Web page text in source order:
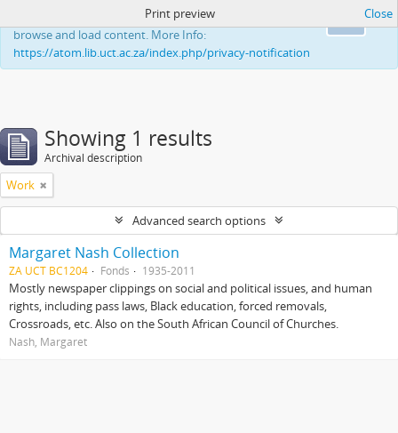
This website uses cookies to enhance your ability to
browse and load content. More Info:
https://atom.lib.uct.ac.za/index.php/privacy-notification
Print preview Close
Showing 1 results
Archival description
Work
Advanced search options
Margaret Nash Collection
ZA UCT BC1204 Fonds 1935-2011
Mostly newspaper clippings on social and political issues, and human
rights, including pass laws, Black education, forced removals,
Crossroads, etc. Also on the South African Council of Churches.
Nash, Margaret